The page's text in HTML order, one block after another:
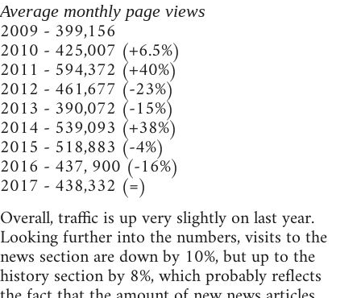
Average monthly page views
2009 - 399,156
2010 - 425,007 (+6.5%)
2011 - 594,372 (+40%)
2012 - 461,677 (-23%)
2013 - 390,072 (-15%)
2014 - 539,093 (+38%)
2015 - 518,883 (-4%)
2016 - 437, 900 (-16%)
2017 - 438,332 (=)
Overall, traffic is up very slightly on last year.
Looking further into the numbers, visits to the
news section are down by 10%, but up to the
history section by 8%, which probably reflects